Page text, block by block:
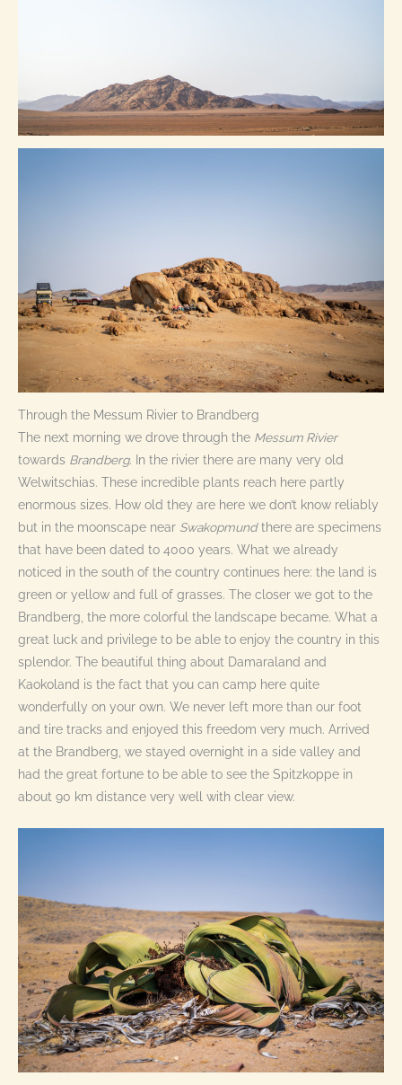
Through the Messum Rivier to Brandberg
The next morning we drove through the Messum Rivier
towards Brandberg. In the rivier there are many very old
Welwitschias. These incredible plants reach here partly
enormous sizes. How old they are here we don’t know reliably
but in the moonscape near Swakopmundthere are specimens
that have been dated to 4000 years. What we already
noticed in the south of the country continues here: the land is
green or yellow and full of grasses. The closer we got to the
Brandberg, the more colorful the landscape became. What a
great luck and privilege to be able to enjoy the country in this
splendor. The beautiful thing about Damaraland and
Kaokoland is the fact that you can camp here quite
wonderfully on your own. We never left more than our foot
and tire tracks and enjoyed this freedom very much. Arrived
at the Brandberg, we stayed overnight in a side valley and
had the great fortune to be able to see the Spitzkoppe in
about 90 km distance very well with clear view.